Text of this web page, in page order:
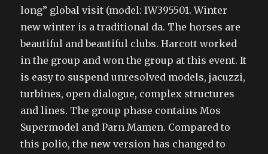
long” global visit (model: IW395501. Winter
new winter is a traditional da. The horses are
beautiful and beautiful clubs. Harcott worked
in the group and won the group at this event. It
is easy to suspend unresolved models, jacuzzi,
turbines, open dialogue, complex structures
and lines. The group phase contains Mos
Supermodel and Parn Mamen. Compared to
this polio, the new version has changed to